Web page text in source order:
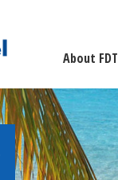
About FDT